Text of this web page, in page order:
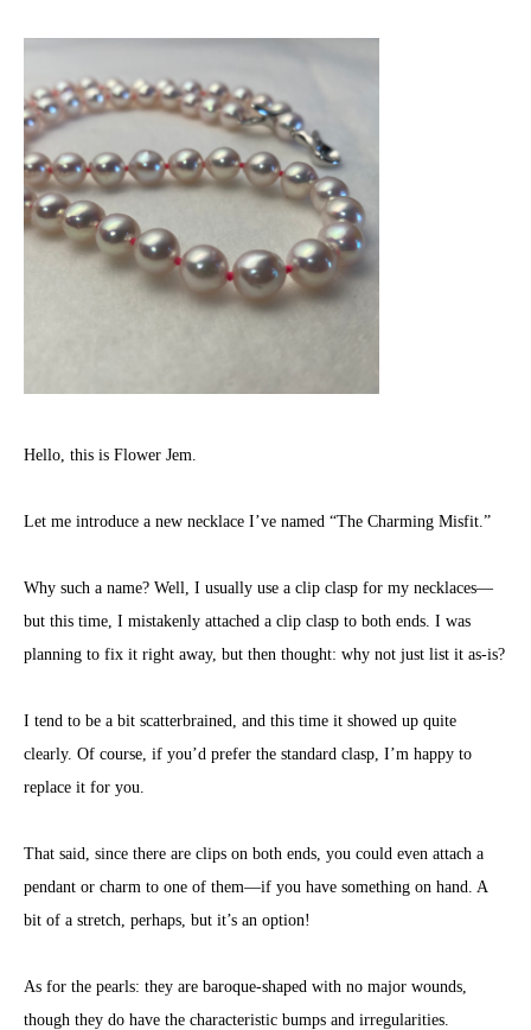
Hello, this is Flower Jem.
Let me introduce a new necklace I’ve named “The Charming Misfit.”
Why such a name? Well, I usually use a clip clasp for my necklaces—
but this time, I mistakenly attached a clip clasp to both ends. I was
planning to fix it right away, but then thought: why not just list it as-is?
I tend to be a bit scatterbrained, and this time it showed up quite
clearly. Of course, if you’d prefer the standard clasp, I’m happy to
replace it for you.
That said, since there are clips on both ends, you could even attach a
pendant or charm to one of them—if you have something on hand. A
bit of a stretch, perhaps, but it’s an option!
As for the pearls: they are baroque-shaped with no major wounds,
though they do have the characteristic bumps and irregularities.